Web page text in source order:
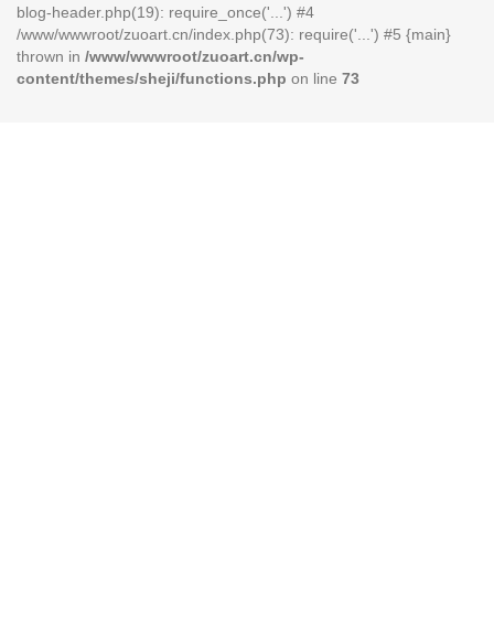
blog-header.php(19): require_once('...') #4
/www/wwwroot/zuoart.cn/index.php(73): require('...') #5 {main}
thrown in /www/wwwroot/zuoart.cn/wp-
content/themes/sheji/functions.php on line 73